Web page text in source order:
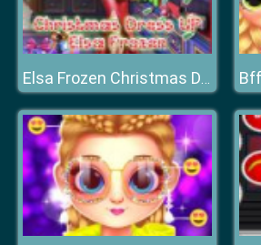
Elsa Frozen Christmas Dress up